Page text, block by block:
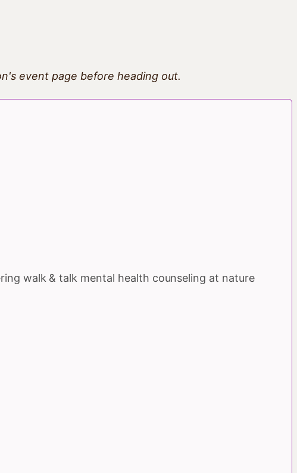
event page before heading out.
walk & talk mental health counseling at nature